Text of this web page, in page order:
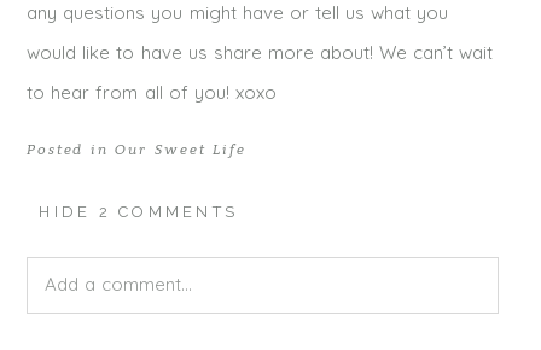
any questions you might have or tell us what you
would like to have us share more about! We can’t wait
to hear from all of you! xoxo
Posted inOur Sweet Life
HIDE 2 COMMENTS
Add a comment...